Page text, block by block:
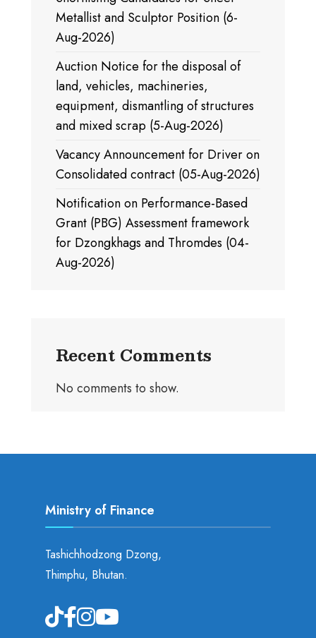
Metallist and Sculptor Position (6-
Aug-2026)
Auction Notice for the disposal of
land, vehicles, machineries,
equipment, dismantling of structures
and mixed scrap (5-Aug-2026)
Vacancy Announcement for Driver on
Consolidated contract (05-Aug-2026)
Notification on Performance-Based
Grant (PBG) Assessment framework
for Dzongkhags and Thromdes (04-
Aug-2026)
Recent Comments
No comments to show.
Ministry of Finance
Tashichhodzong Dzong,
Thimphu, Bhutan.